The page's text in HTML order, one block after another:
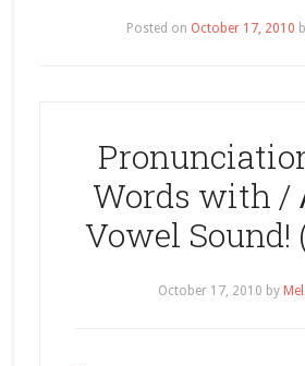
Posted on October 17, 2010
Words with /
Vowel Sound!
October 17, 2010 by